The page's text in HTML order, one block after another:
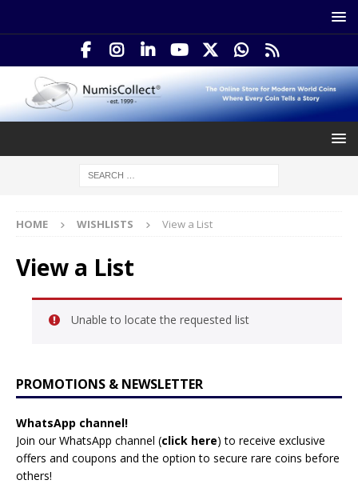
HOME WISHLISTS View a List
View a List
Unable to locate the requested list
PROMOTIONS & NEWSLETTER
WhatsApp channel!
Join our WhatsApp channel (click here) to receive exclusive
offers and coupons and the option to secure rare coins before
others!